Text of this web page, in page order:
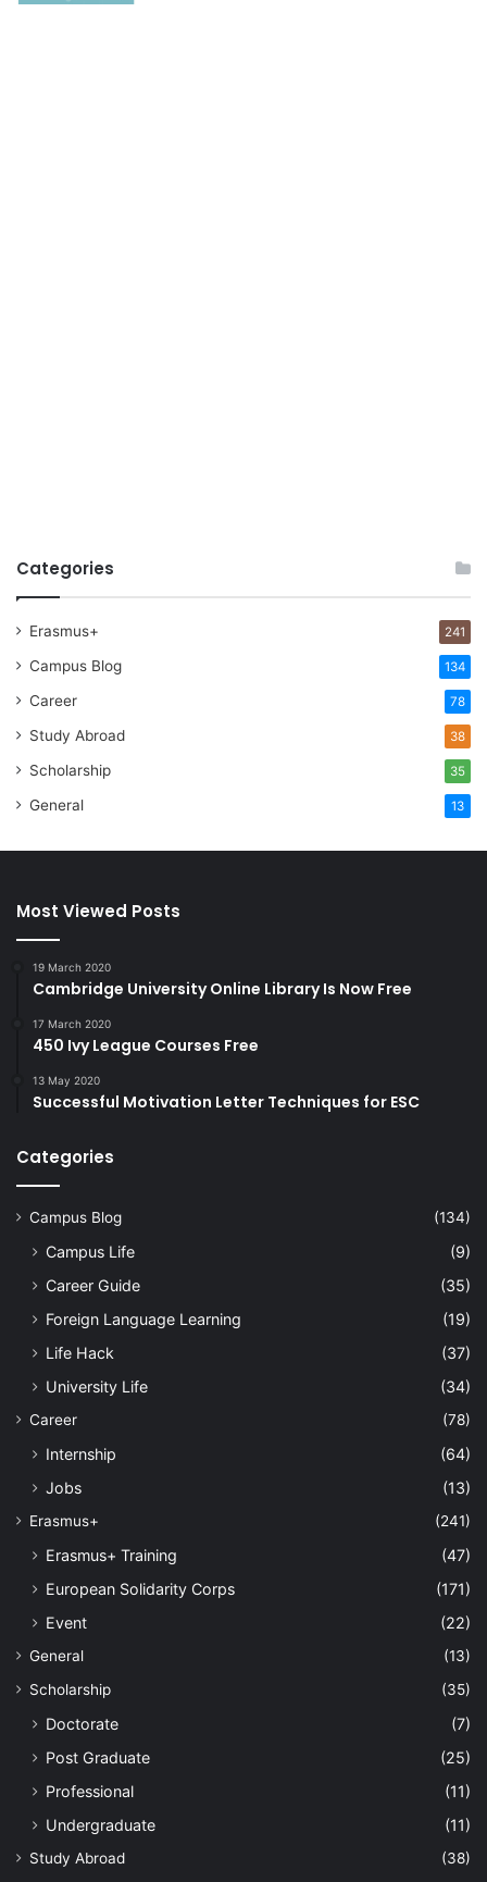
Categories
Erasmus+ 241
Campus Blog 134
Career 78
Study Abroad 38
Scholarship 35
General 13
Most Viewed Posts
19 March 2020
Cambridge University Online Library Is Now Free
17 March 2020
450 Ivy League Courses Free
13 May 2020
Successful Motivation Letter Techniques for ESC
Categories
Campus Blog (134)
Campus Life
(9)
Career Guide
(35)
Foreign Language Learning
(19)
Life Hack
(37)
University Life
(34)
Career (78)
Internship
(64)
Jobs
(13)
Erasmus+ (241)
Erasmus+ Training
(47)
European Solidarity Corps
(171)
Event
(22)
General
(13)
Scholarship
(35)
Doctorate
(7)
Post Graduate
(25)
Professional
(11)
Undergraduate
(11)
Study Abroad (38)